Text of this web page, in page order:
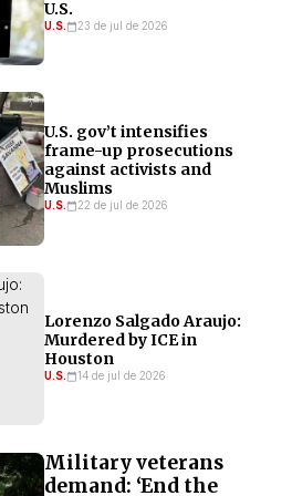
U.S.
U.S. 23 de jul de 2026
U.S. gov’t intensifies
frame-up prosecutions
against activists and
Muslims
U.S. 22 de jul de 2026
Lorenzo Salgado Araujo:
Murdered by ICE in
Houston
U.S. 14 de jul de 2026
Military veterans
demand: ‘End the